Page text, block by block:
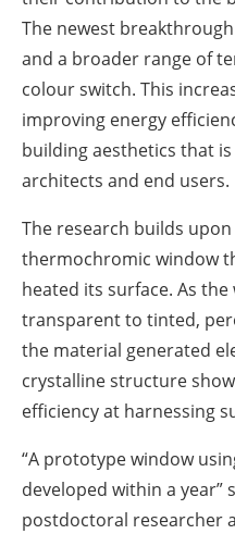
The newest
and a broader range of
colour switch. This
improving energy
building aesthetics that
architects and end users.
The research builds
thermochromic window
heated its surface. As
transparent to tinted,
the material generated
crystalline structure
efficiency at harnessing
“A prototype window
developed within a year”
postdoctoral researcher